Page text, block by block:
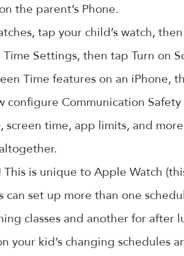
the parent’s Phone.
tap your child’s watch,
Settings, then tap Turn on
Time features on an iPhone,
configure Communication
screen time, app limits, and
This is unique to Apple Watch
can set up more than one
classes and another for after
your kid’s changing schedules